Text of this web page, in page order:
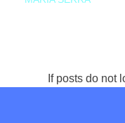
If posts do not